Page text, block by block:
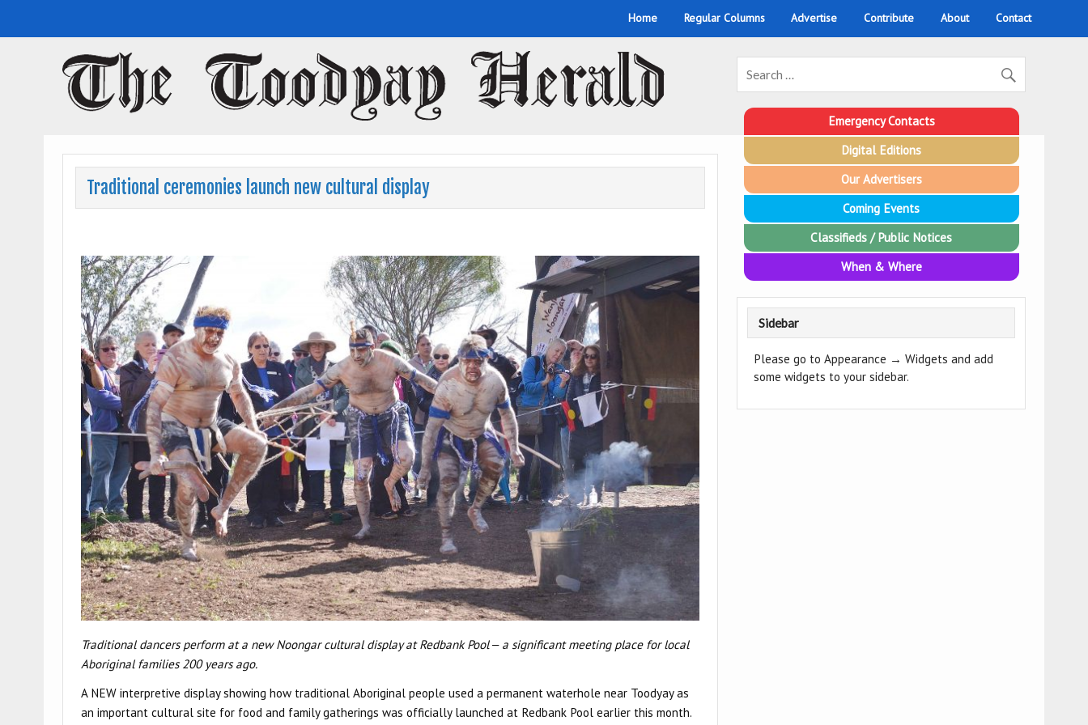
Home Regular Columns Advertise Contribute About Contact
Toodyay Herald
Toodyay Herald
Traditional ceremonies launch new cultural display
Traditional dancers perform at a new Noongar cultural display at Redbank Pool ‒ a significant meeting place for local
Aboriginal families 200 years ago.
A NEW interpretive display showing how traditional Aboriginal people used a permanent waterhole near Toodyay as
an important cultural site for food and family gatherings was officially launched at Redbank Pool earlier this month.
Emergency Contacts
Digital Editions
Our Advertisers
Coming Events
Classifieds / Public Notices
When & Where
Sidebar
Please go to Appearance → Widgets and add
some widgets to your sidebar.